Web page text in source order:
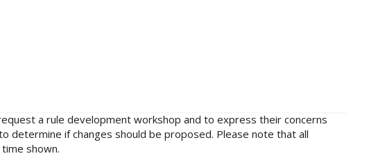
a rule development workshop and to express their concerns
determine if changes should be proposed. Please note that all
shown.